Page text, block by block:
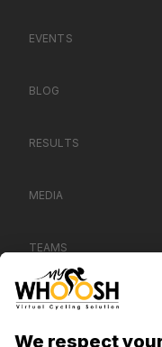
EVENTS
BLOG
RESULTS
MEDIA
TEAMS
CONTACT US